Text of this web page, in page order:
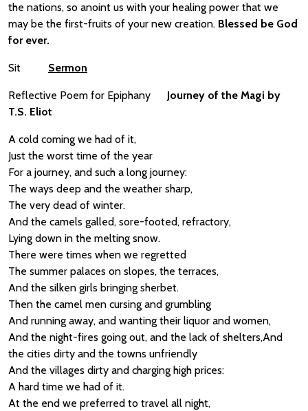
the nations, so anoint us with your healing power that we
may be the first-fruits of your new creation. Blessed be God
for ever.
Sit Sermon
Reflective Poem for Epiphany Journey of the Magi by
T.S. Eliot
A cold coming we had of it,
Just the worst time of the year
For a journey, and such a long journey:
The ways deep and the weather sharp,
The very dead of winter.
And the camels galled, sore-footed, refractory,
Lying down in the melting snow.
There were times when we regretted
The summer palaces on slopes, the terraces,
And the silken girls bringing sherbet.
Then the camel men cursing and grumbling
And running away, and wanting their liquor and women,
And the night-fires going out, and the lack of shelters,And
the cities dirty and the towns unfriendly
And the villages dirty and charging high prices:
A hard time we had of it.
At the end we preferred to travel all night,